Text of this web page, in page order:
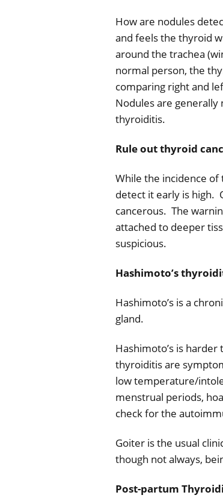
How are nodules
and feels the thyroid
around the trachea
normal person, the
comparing right and
Nodules are generally
thyroiditis.
Rule out thyroid
While the incidence
detect it early is high.
cancerous. The
attached to deeper
suspicious.
Hashimoto’s
Hashimoto’s is a
gland.
Hashimoto’s is
thyroiditis are
low temperature/
menstrual periods,
check for the
Goiter is the usual
though not always,
Post-partum